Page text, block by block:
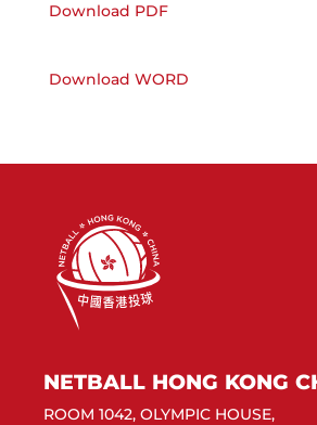
Download PDF
Download WORD
NETBALL HONG KONG
ROOM 1042, OLYMPIC HOUSE,